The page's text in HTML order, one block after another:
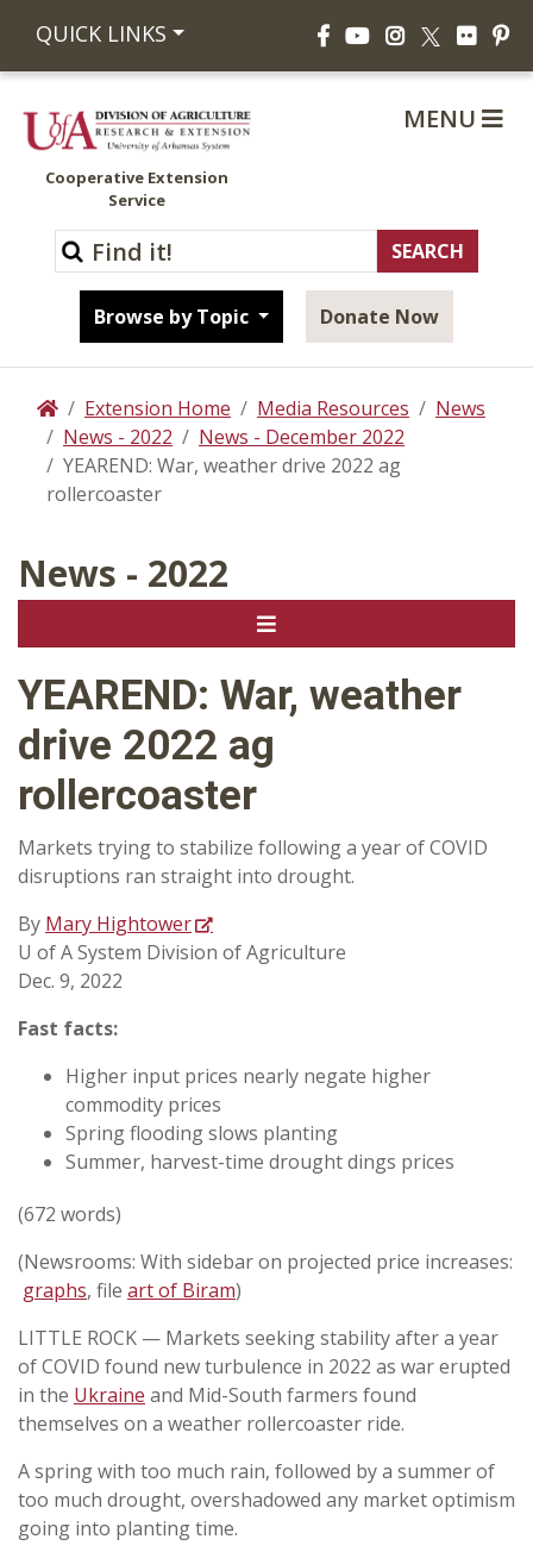
QUICK LINKS FacebookYouTubeInstagram
X Flickr
Cooperative Extension
Service
Browse by Topic Donate Now
MENU
HomeExtension Home Media Resources
News
News - 2022
News - December 2022
YEAREND: War, weather drive 2022 ag
rollercoaster
News - 2022
YEAREND: War, weather
drive 2022 ag
rollercoaster
Markets trying to stabilize following a year of COVID
disruptions ran straight into drought.
By Mary Hightower
U of A System Division of Agriculture
Dec. 9, 2022
Fast facts:
Higher input prices nearly negate higher
commodity prices
Spring flooding slows planting
Summer, harvest-time drought dings prices
(672 words)
(Newsrooms: With sidebar on projected price increases:
graphs, file art of Biram)
LITTLE ROCK — Markets seeking stability after a year
of COVID found new turbulence in 2022 as war erupted
in the Ukraine and Mid-South farmers found
themselves on a weather rollercoaster ride.
A spring with too much rain, followed by a summer of
too much drought, overshadowed any market optimism
going into planting time.